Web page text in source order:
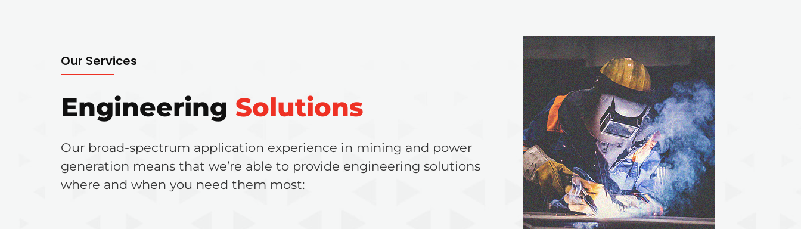
Our Services
Engineering Solutions
Our broad-spectrum application experience in mining and power
generation means that we’re able to provide engineering solutions
where and when you need them most: